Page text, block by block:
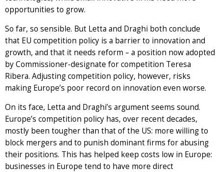
opportunities to grow.
So far, so sensible. But Letta and Draghi both conclude
that EU competition policy is a barrier to innovation and
growth, and that it needs reform – a position now adopted
by Commissioner-designate for competition Teresa
Ribera. Adjusting competition policy, however, risks
making Europe’s poor record on innovation even worse.
On its face, Letta and Draghi’s argument seems sound.
Europe’s competition policy has, over recent decades,
mostly been tougher than that of the US: more willing to
block mergers and to punish dominant firms for abusing
their positions. This has helped keep costs low in Europe:
businesses in Europe tend to have more direct